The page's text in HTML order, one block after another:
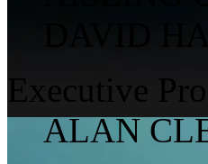
Executive
ALAN